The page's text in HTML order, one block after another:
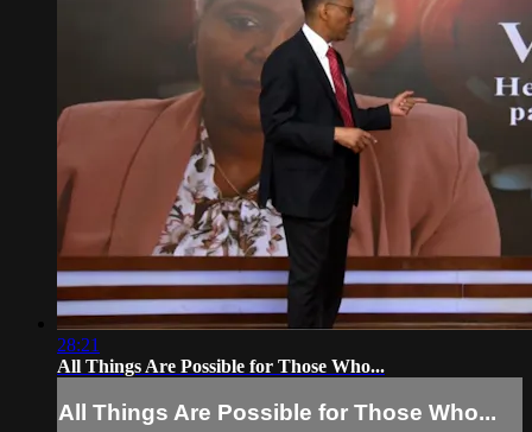
28:21
All Things Are Possible for Those Who...
All Things Are Possible for Those Who...